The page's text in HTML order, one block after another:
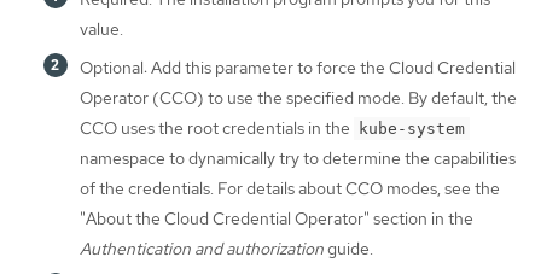
value.
Optional: Add this parameter to force the Cloud Credential
Operator (CCO) to use the specified mode. By default, the
CCO uses the root credentials in the
kube-system
namespace to dynamically try to determine the capabilities
of the credentials. For details about CCO modes, see the
"About the Cloud Credential Operator" section in the
Authentication and authorizationguide.